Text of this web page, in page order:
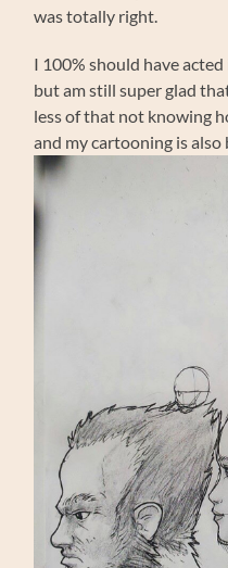
was totally right.
I 100% should have
but am still super glad
less of that not knowing
and my cartooning is also